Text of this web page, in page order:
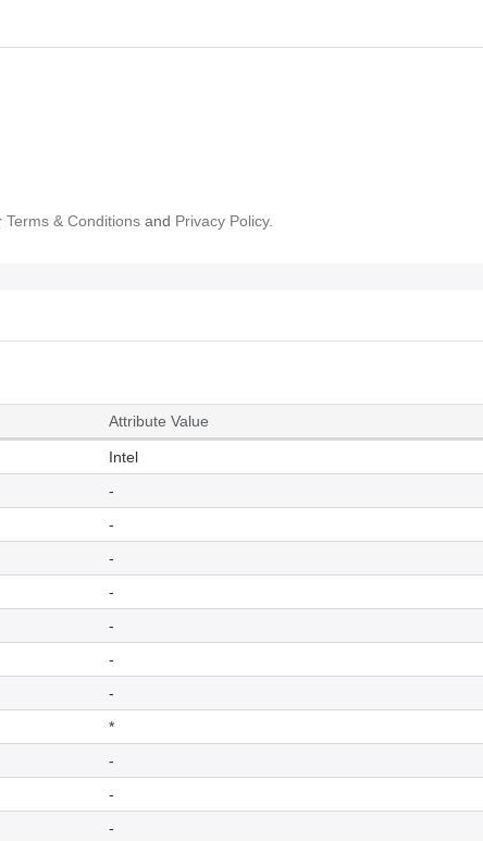
Terms & Conditions and Privacy Policy.
Attribute Value
Intel
-
-
-
-
-
-
-
*
-
-
-